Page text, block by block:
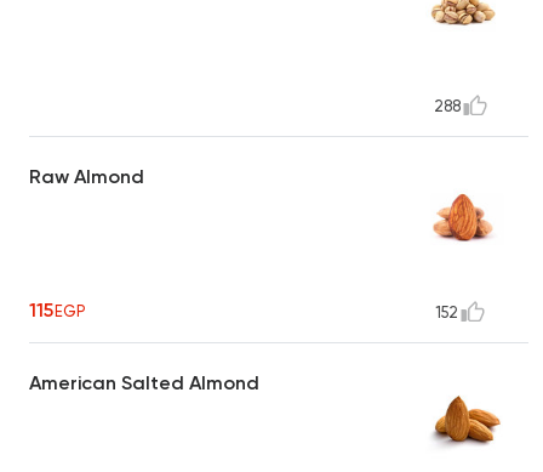
288
Raw Almond
115EGP 152
American Salted Almond